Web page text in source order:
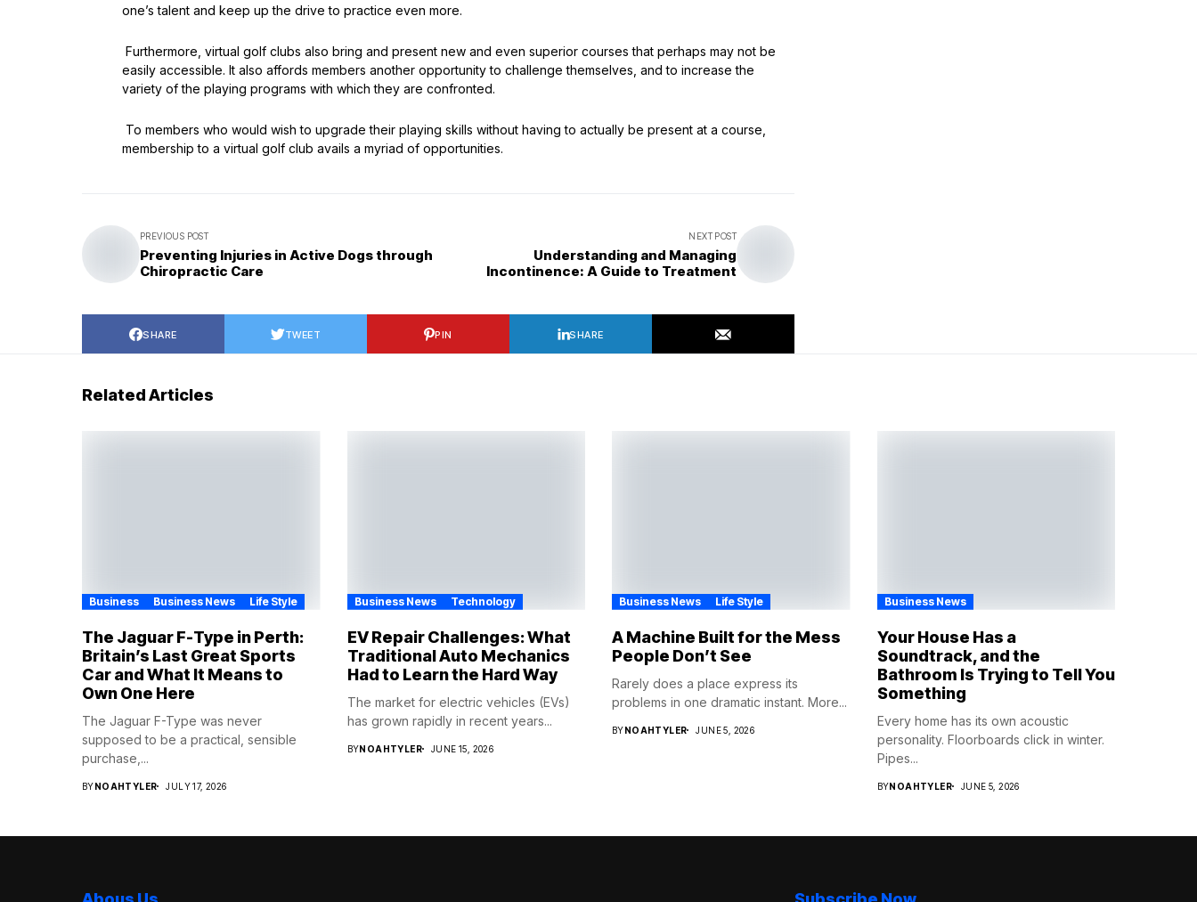
one’s talent and keep up the drive to practice even more.
Furthermore, virtual golf clubs also bring and present new and even superior courses that perhaps may not be
easily accessible. It also affords members another opportunity to challenge themselves, and to increase the
variety of the playing programs with which they are confronted.
To members who would wish to upgrade their playing skills without having to actually be present at a course,
membership to a virtual golf club avails a myriad of opportunities.
PREVIOUS POST
Preventing Injuries in Active Dogs through
Chiropractic Care
NEXT POST
Understanding and Managing
Incontinence: A Guide to Treatment
SHARE TWEET PIN SHARE
Related Articles
Business Business News Life Style
The Jaguar F-Type in Perth:
Britain’s Last Great Sports
Car and What It Means to
Own One Here
The Jaguar F-Type was never
supposed to be a practical, sensible
purchase,...
BYNOAHTYLER JULY 17, 2026
Business News Technology
EV Repair Challenges: What
Traditional Auto Mechanics
Had to Learn the Hard Way
The market for electric vehicles (EVs)
has grown rapidly in recent years...
BYNOAHTYLER JUNE 15, 2026
Business News Life Style
A Machine Built for the Mess
People Don’t See
Rarely does a place express its
problems in one dramatic instant. More...
BYNOAHTYLER JUNE 5, 2026
Business News
Your House Has a
Soundtrack, and the
Bathroom Is Trying to Tell You
Something
Every home has its own acoustic
personality. Floorboards click in winter.
Pipes...
BYNOAHTYLER JUNE 5, 2026